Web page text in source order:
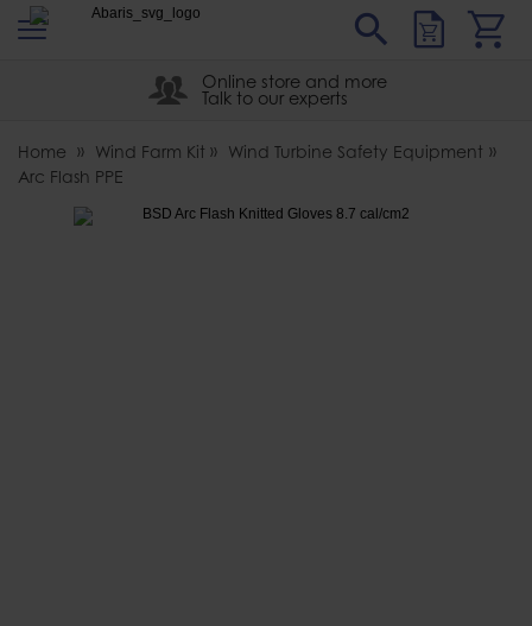
Abaris
Online store and more
Talk to our experts
Home Wind Farm Kit
Wind Turbine Safety Equipment
Arc Flash PPE